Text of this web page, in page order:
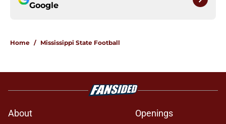
Google
Home / Mississippi State Football
About
Openings